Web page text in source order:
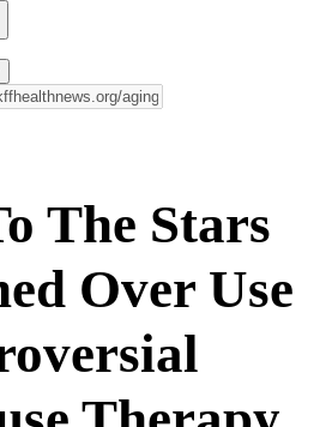
The Stars
Over Use